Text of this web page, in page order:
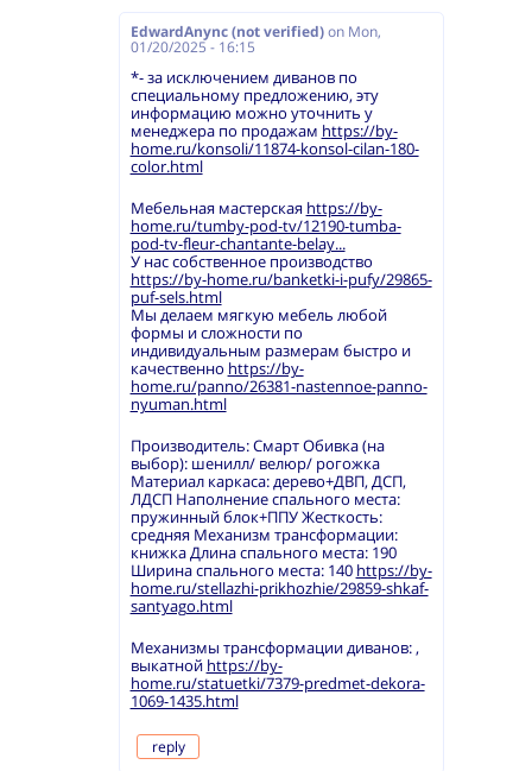
EdwardAnync (not verified) on Mon,
01/20/2025 - 16:15
*- за исключением диванов по
специальному предложению, эту
информацию можно уточнить у
менеджера по продажам https://by-
home.ru/konsoli/11874-konsol-cilan-180-
color.html
Мебельная мастерская https://by-
home.ru/tumby-pod-tv/12190-tumba-
pod-tv-fleur-chantante-belay...
У нас собственное производство
https://by-home.ru/banketki-i-pufy/29865-
puf-sels.html
Мы делаем мягкую мебель любой
формы и сложности по
индивидуальным размерам быстро и
качественно https://by-
home.ru/panno/26381-nastennoe-panno-
nyuman.html
Производитель: Смарт Обивка (на
выбор): шенилл/ велюр/ рогожка
Материал каркаса: дерево+ДВП, ДСП,
ЛДСП Наполнение спального места:
пружинный блок+ППУ Жесткость:
средняя Механизм трансформации:
книжка Длина спального места: 190
Ширина спального места: 140 https://by-
home.ru/stellazhi-prikhozhie/29859-shkaf-
santyago.html
Механизмы трансформации диванов: ,
выкатной https://by-
home.ru/statuetki/7379-predmet-dekora-
1069-1435.html
reply